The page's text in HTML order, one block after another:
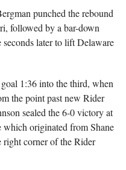
punched the rebound
followed by a bar-down
later to lift Delaware
1:36 into the third, when
the point past new Rider
sealed the 6-0 victory at
originated from Shane
corner of the Rider